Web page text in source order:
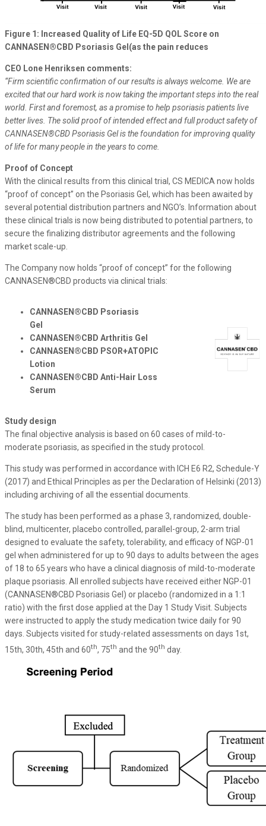
Figure 1: Increased Quality of Life EQ-5D QOL Score on
CANNASEN®CBD Psoriasis Gel(as the pain reduces
CEO Lone Henriksen comments:
“Firm scientific confirmation of our results is always welcome. We are
excited that our hard work is now taking the important steps into the real
world. First and foremost, as a promise to help psoriasis patients live
better lives. The solid proof of intended effect and full product safety of
CANNASEN®CBD Psoriasis Gel is the foundation for improving quality
of life for many people in the years to come.
Proof of Concept
With the clinical results from this clinical trial, CS MEDICA now holds
“proof of concept” on the Psoriasis Gel, which has been awaited by
several potential distribution partners and NGO’s. Information about
these clinical trials is now being distributed to potential partners, to
secure the finalizing distributor agreements and the following
market scale-up.
The Company now holds “proof of concept” for the following
CANNASEN®CBD products via clinical trials:
CANNASEN®CBD Psoriasis
Gel
CANNASEN®CBD Arthritis Gel
CANNASEN®CBD PSOR+ATOPIC
Lotion
CANNASEN®CBD Anti-Hair Loss
Serum
Study design
The final objective analysis is based on 60 cases of mild-to-
moderate psoriasis, as specified in the study protocol.
This study was performed in accordance with ICH E6 R2, Schedule-Y
(2017) and Ethical Principles as per the Declaration of Helsinki (2013)
including archiving of all the essential documents.
The study has been performed as a phase 3, randomized, double-
blind, multicenter, placebo controlled, parallel-group, 2-arm trial
designed to evaluate the safety, tolerability, and efficacy of NGP-01
gel when administered for up to 90 days to adults between the ages
of 18 to 65 years who have a clinical diagnosis of mild-to-moderate
plaque psoriasis. All enrolled subjects have received either NGP-01
(CANNASEN®CBD Psoriasis Gel) or placebo (randomized in a 1:1
ratio) with the first dose applied at the Day 1 Study Visit. Subjects
were instructed to apply the study medication twice daily for 90
days. Subjects visited for study-related assessments on days 1st,
15th, 30th, 45th and 60th , 75th and the 90th day.